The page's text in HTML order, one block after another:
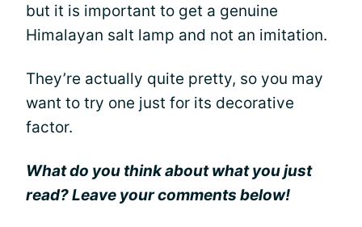
but it is important to get a genuine
Himalayan salt lamp and not an imitation.
They’re actually quite pretty, so you may
want to try one just for its decorative
factor.
What do you think about what you just
read? Leave your comments below!